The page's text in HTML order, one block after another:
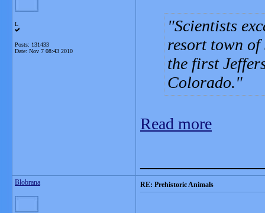
L
Posts: 131433
Date: Nov 7 08:43 2010
Scientists
resort town of
the first
Colorado.
Read more
Blobrana RE: Prehistoric Animals